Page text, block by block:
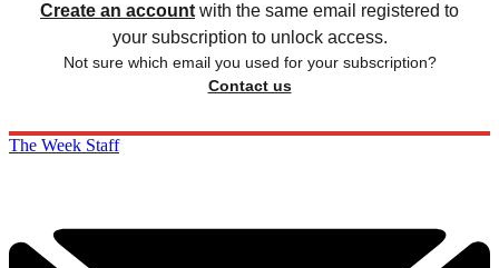
Create an account with the same email registered to
your subscription to unlock access.
Not sure which email you used for your subscription?
Contact us
The Week Staff